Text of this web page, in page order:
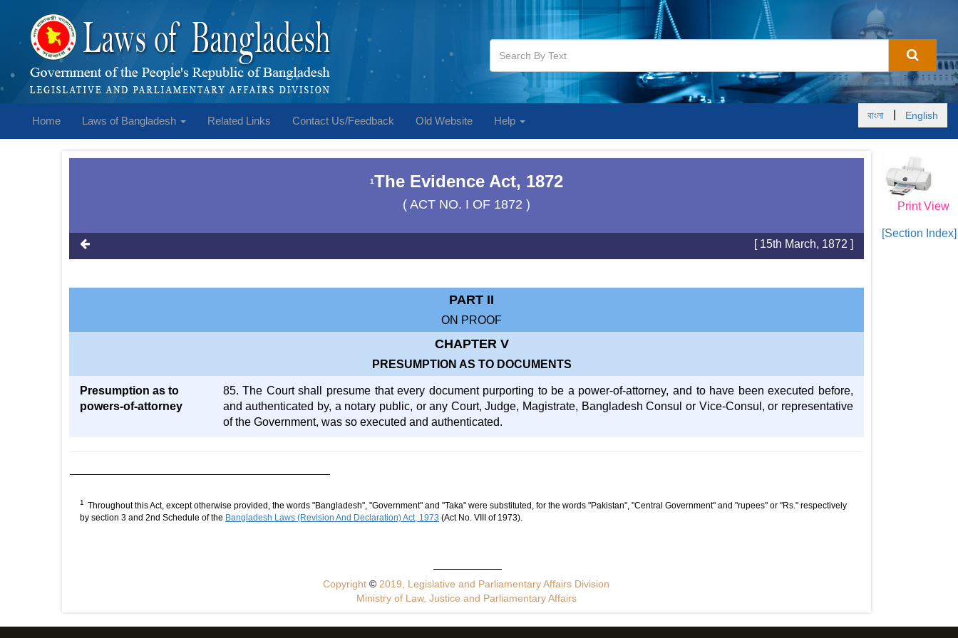
Home Laws of Bangladesh Related Links Contact Us/Feedback Old Website Help বাংলা English
Print View
[Section Index]
1The Evidence Act, 1872
( ACT NO. I OF 1872 )
[ 15th March, 1872 ]
PART II
ON PROOF
CHAPTER V
PRESUMPTION AS TO DOCUMENTS
Presumption as to
powers-of-attorney
85. The Court shall presume that every document purporting to be a power-of-attorney, and to have been executed before,
and authenticated by, a notary public, or any Court, Judge, Magistrate, Bangladesh Consul or Vice-Consul, or representative
of the Government, was so executed and authenticated.
1
Throughout this Act, except otherwise provided, the words "Bangladesh", "Government" and "Taka" were substituted, for the words "Pakistan", "Central Government" and "rupees" or "Rs." respectively
by section 3 and 2nd Schedule of the Bangladesh Laws (Revision And Declaration) Act, 1973 (Act No. VIII of 1973).
Copyright© 2019, Legislative and Parliamentary Affairs Division
Ministry of Law, Justice and Parliamentary Affairs